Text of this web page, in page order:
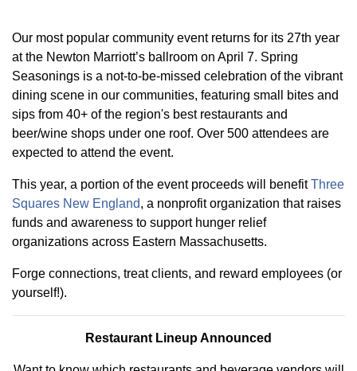
Our most popular community event returns for its 27th year
at the Newton Marriott’s ballroom on April 7. Spring
Seasonings is a not-to-be-missed celebration of the vibrant
dining scene in our communities, featuring small bites and
sips from 40+ of the region's best restaurants and
beer/wine shops under one roof. Over 500 attendees are
expected to attend the event.
This year, a portion of the event proceeds will benefitThree
Squares New England, a nonprofit organization that raises
funds and awareness to support hunger relief
organizations across Eastern Massachusetts.
Forge connections, treat clients, and reward employees (or
yourself!).
Restaurant Lineup Announced